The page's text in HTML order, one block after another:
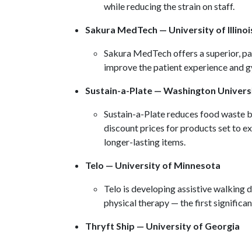
while reducing the strain on staff.
Sakura MedTech — University of
Sakura MedTech offers a superior,
improve the patient experience and
Sustain-a-Plate — Washington
Sustain-a-Plate reduces food waste
discount prices for products set to
longer-lasting items.
Telo — University of Minnesota
​Telo is developing assistive
physical therapy — the first
Thryft Ship — University of Georgia